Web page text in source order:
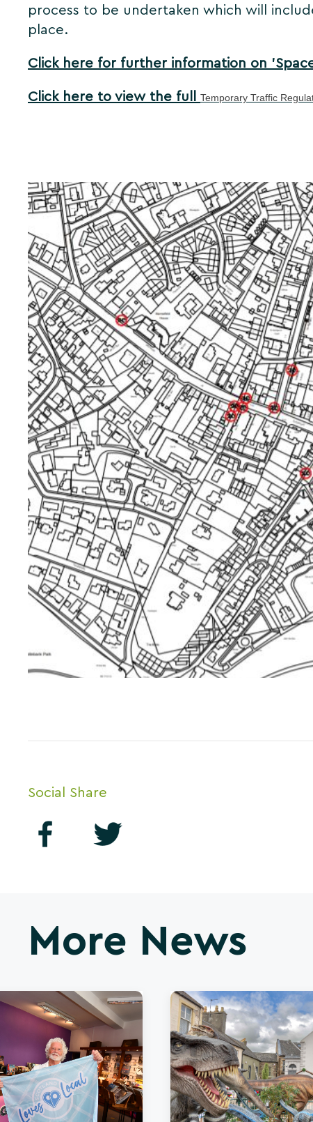
process to be undertaken which will
place.
Click here for further information on
Click here to view the full Temporary Traffic
Social Share
More News